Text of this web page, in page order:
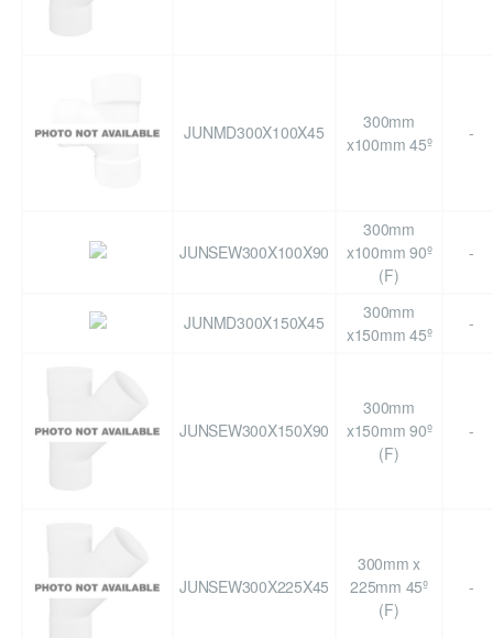
JUNMD300X100X45
300mm
x100mm 45º
-
JUNSEW300X100X90
300mm
x100mm 90º
(F)
-
JUNMD300X150X45
300mm
x150mm 45º
-
JUNSEW300X150X90
300mm
x150mm 90º
(F)
-
JUNSEW300X225X45
300mm x
225mm 45º
(F)
-